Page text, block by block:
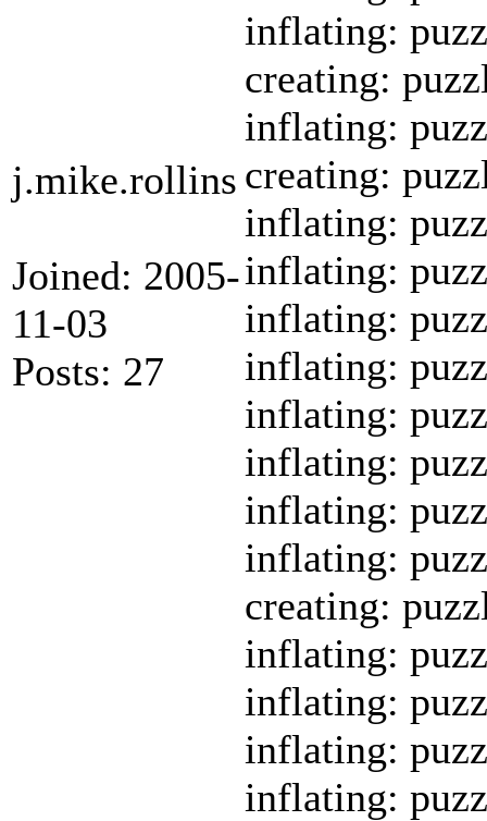
j.mike.rollins
Joined: 2005-
11-03
Posts: 27
inflating:
creating:
inflating:
creating:
inflating:
inflating:
inflating:
inflating:
inflating:
inflating:
inflating:
inflating:
creating:
inflating:
inflating:
inflating:
inflating: